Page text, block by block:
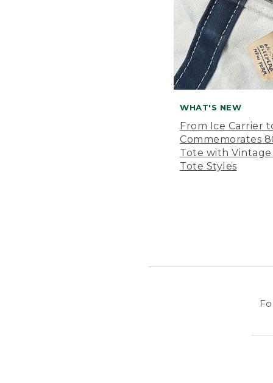
WHAT'S NEW
From Ice Carrier
Commemorates
Tote with
Tote Styles